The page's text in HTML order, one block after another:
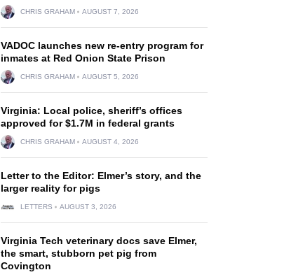
CHRIS GRAHAM AUGUST 7, 2026
VADOC launches new re-entry program for
inmates at Red Onion State Prison
CHRIS GRAHAM AUGUST 5, 2026
Virginia: Local police, sheriff’s offices
approved for $1.7M in federal grants
CHRIS GRAHAM AUGUST 4, 2026
Letter to the Editor: Elmer’s story, and the
larger reality for pigs
LETTERS AUGUST 3, 2026
Virginia Tech veterinary docs save Elmer,
the smart, stubborn pet pig from
Covington